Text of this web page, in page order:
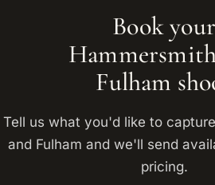
Book your
Fulham
Tell us what you'd like to
and Fulham and we'll send
pricing.